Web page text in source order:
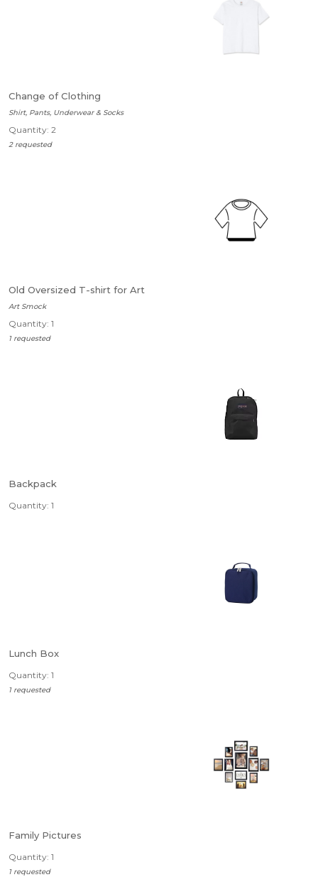
Change of Clothing
Shirt, Pants, Underwear & Socks
Quantity: 2
2 requested
Old Oversized T-shirt for Art
Art Smock
Quantity: 1
1 requested
Backpack
Quantity: 1
Lunch Box
Quantity: 1
1 requested
Family Pictures
Quantity: 1
1 requested